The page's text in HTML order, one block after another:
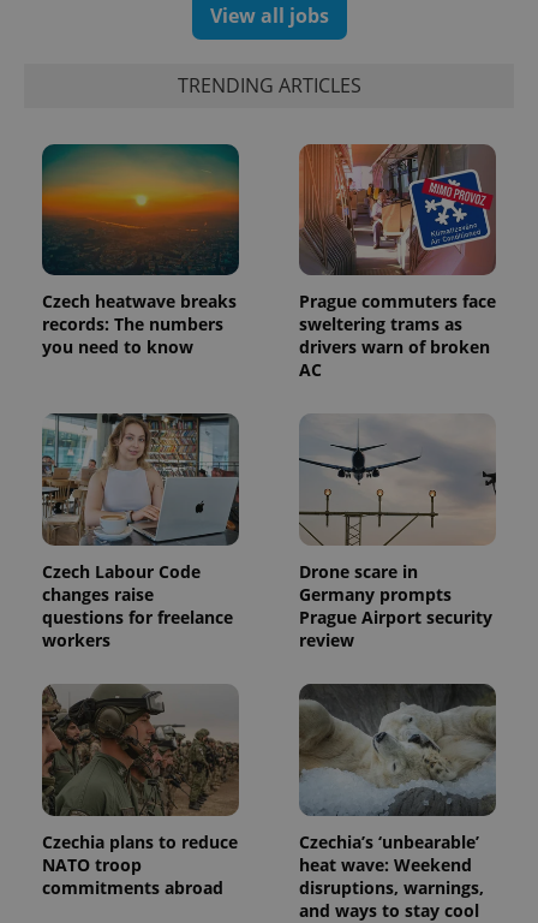
View all jobs
TRENDING ARTICLES
Czech heatwave breaks
records: The numbers
you need to know
Prague commuters face
sweltering trams as
drivers warn of broken
AC
Czech Labour Code
changes raise
questions for freelance
workers
Drone scare in
Germany prompts
Prague Airport security
review
Czechia plans to reduce
NATO troop
commitments abroad
Czechia’s ‘unbearable’
heat wave: Weekend
disruptions, warnings,
and ways to stay cool
exprt .expats.cz
Name Expiration Description
.expats.cz
with
Google
Universal
Analytics -
which is a
significant
update to
more
commonly
analytics
service.
_fbp
Inc.
.expats.cz
3 months
Facebook to
deliver a
series of
advertisement
products such
as real time
bidding from
third party
advertisers